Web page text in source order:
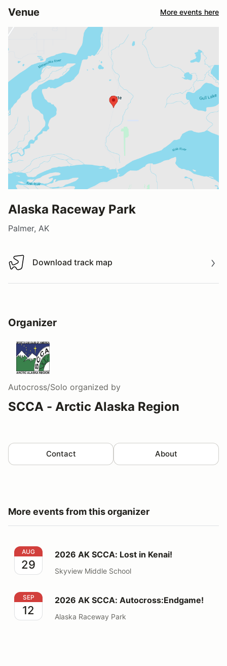
Venue More events here
Alaska Raceway Park
Palmer, AK
Download track map
Download track map
Organizer
Autocross/Solo organized by
SCCA - Arctic Alaska Region
Contact About
More events from this organizer
2026 AK SCCA: Lost in Kenai!
AUG
29
2026 AK SCCA: Lost in Kenai!
Skyview Middle School
2026 AK SCCA: Autocross:Endgame!
SEP
12
2026 AK SCCA: Autocross:Endgame!
Alaska Raceway Park